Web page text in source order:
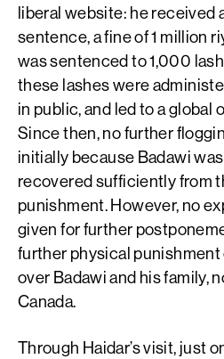
liberal website: he received
sentence, a fine of 1 million
was sentenced to 1,000
these lashes were
in public, and led to a global
Since then, no further
initially because Badawi
recovered sufficiently from
punishment. However, no
given for further
further physical
over Badawi and his family,
Canada.
Through Haidar’s visit, just